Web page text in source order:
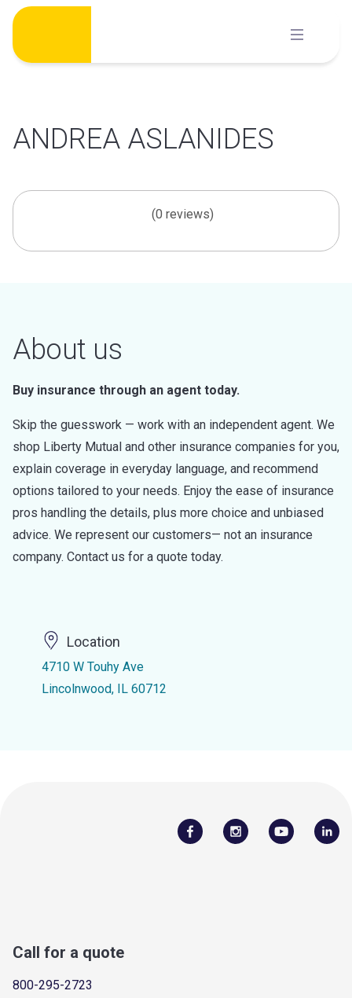
Skip
content
ANDREA ASLANIDES
(0 reviews)
About us
Buy insurance through an agent today.
Skip the guesswork — work with an independent agent. We
shop Liberty Mutual and other insurance companies for you,
explain coverage in everyday language, and recommend
options tailored to your needs. Enjoy the ease of insurance
pros handling the details, plus more choice and unbiased
advice. We represent our customers— not an insurance
company. Contact us for a quote today.
Location
4710 W Touhy Ave
Lincolnwood, IL 60712
Call for a quote
800-295-2723